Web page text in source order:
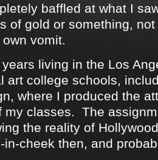
baffled at what I
of gold or something,
vomit.
living in the Los
art college schools,
where I produced the
my classes. The
the reality of
in-cheek then, and